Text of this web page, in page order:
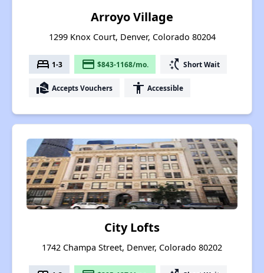
Arroyo Village
1299 Knox Court, Denver, Colorado 80204
bed 1-3 payment $843-1168/mo. switch_access_shortcut Short Wait
real_estate_agent Accepts Vouchers accessibility Accessible
City Lofts
1742 Champa Street, Denver, Colorado 80202